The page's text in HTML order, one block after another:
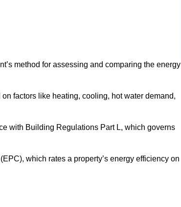
method for assessing and comparing the energy
factors like heating, cooling, hot water demand,
with Building Regulations Part L, which governs
which rates a property’s energy efficiency on